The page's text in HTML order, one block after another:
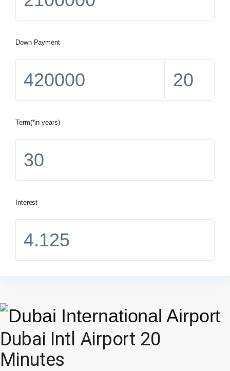
Down Payment
Term(*in years)
Interest
Dubai Intl Airport 20
Minutes